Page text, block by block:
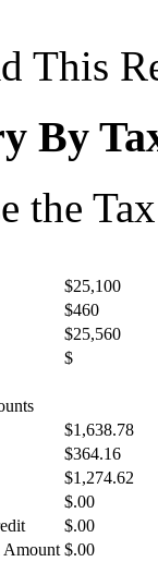
This
By
the
$25,100
$460
$25,560
$
$1,638.78
$364.16
$1,274.62
$.00
$.00
Amount $.00